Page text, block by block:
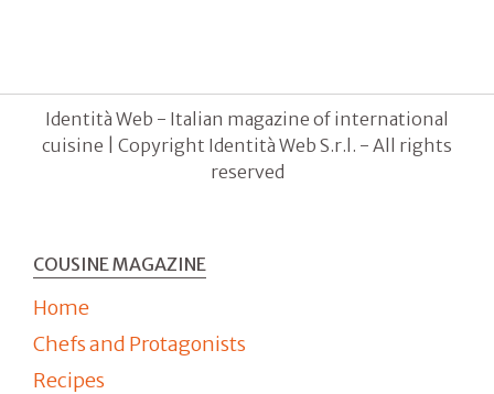
Identità Web - Italian magazine of international
cuisine | Copyright Identità Web S.r.l. - All rights
reserved
COUSINE MAGAZINE
Home
Chefs and Protagonists
Recipes